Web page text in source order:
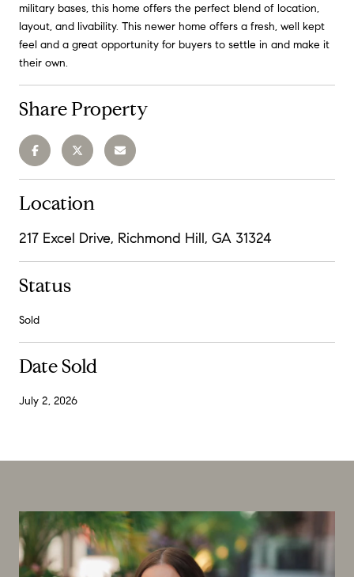
military bases, this home offers the perfect blend of location,
layout, and livability. This newer home offers a fresh, well kept
feel and a great opportunity for buyers to settle in and make it
their own.
Share Property
Location
217 Excel Drive, Richmond Hill, GA 31324
Status
Sold
Date Sold
July 2, 2026